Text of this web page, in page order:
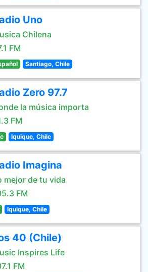
Uno
Chilena
FM
Santiago, Chile
Zero 97.7
la música importa
FM
Iquique, Chile
Imagina
mejor de tu vida
FM
Iquique, Chile
40 (Chile)
Inspires Life
FM